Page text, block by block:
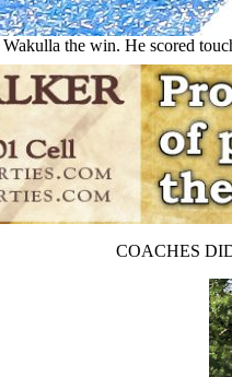
Wakulla the win. He scored
COACHES